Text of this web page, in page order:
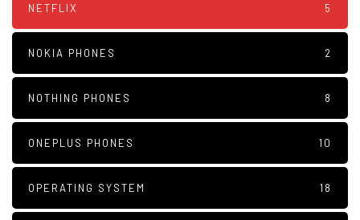
NETFLIX 5
NOKIA PHONES 2
NOTHING PHONES 8
ONEPLUS PHONES 10
OPERATING SYSTEM 18